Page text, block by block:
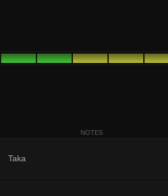
NOTES
Taka